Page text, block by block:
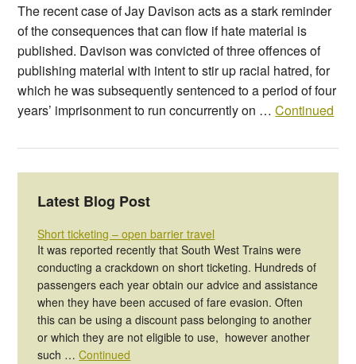
The recent case of Jay Davison acts as a stark reminder
of the consequences that can flow if hate material is
published. Davison was convicted of three offences of
publishing material with intent to stir up racial hatred, for
which he was subsequently sentenced to a period of four
years’ imprisonment to run concurrently on …Continued
Latest Blog Post
Short ticketing – open barrier travel
It was reported recently that South West Trains were
conducting a crackdown on short ticketing. Hundreds of
passengers each year obtain our advice and assistance
when they have been accused of fare evasion. Often
this can be using a discount pass belonging to another
or which they are not eligible to use, however another
such …Continued